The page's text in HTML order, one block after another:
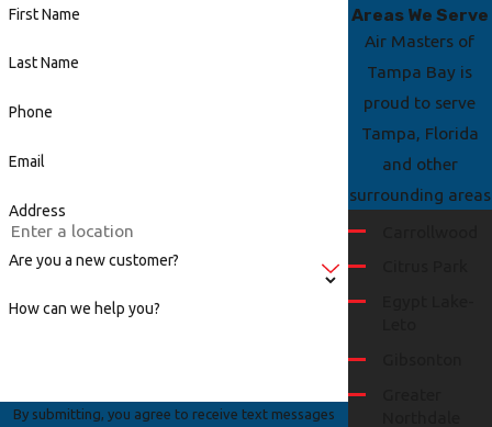
First Name
Last Name
Phone
Email
Address
Are you a new customer?
How can we help you?
By submitting, you agree to receive text messages
Areas We Serve
Air Masters of
Tampa Bay is
proud to serve
Tampa, Florida
and other
surrounding areas